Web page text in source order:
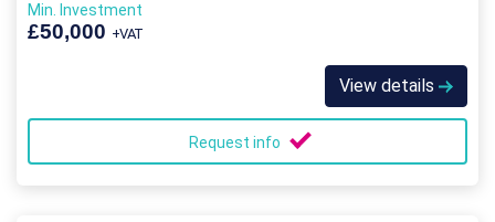
Min. Investment
£50,000 +VAT
View details
Request info